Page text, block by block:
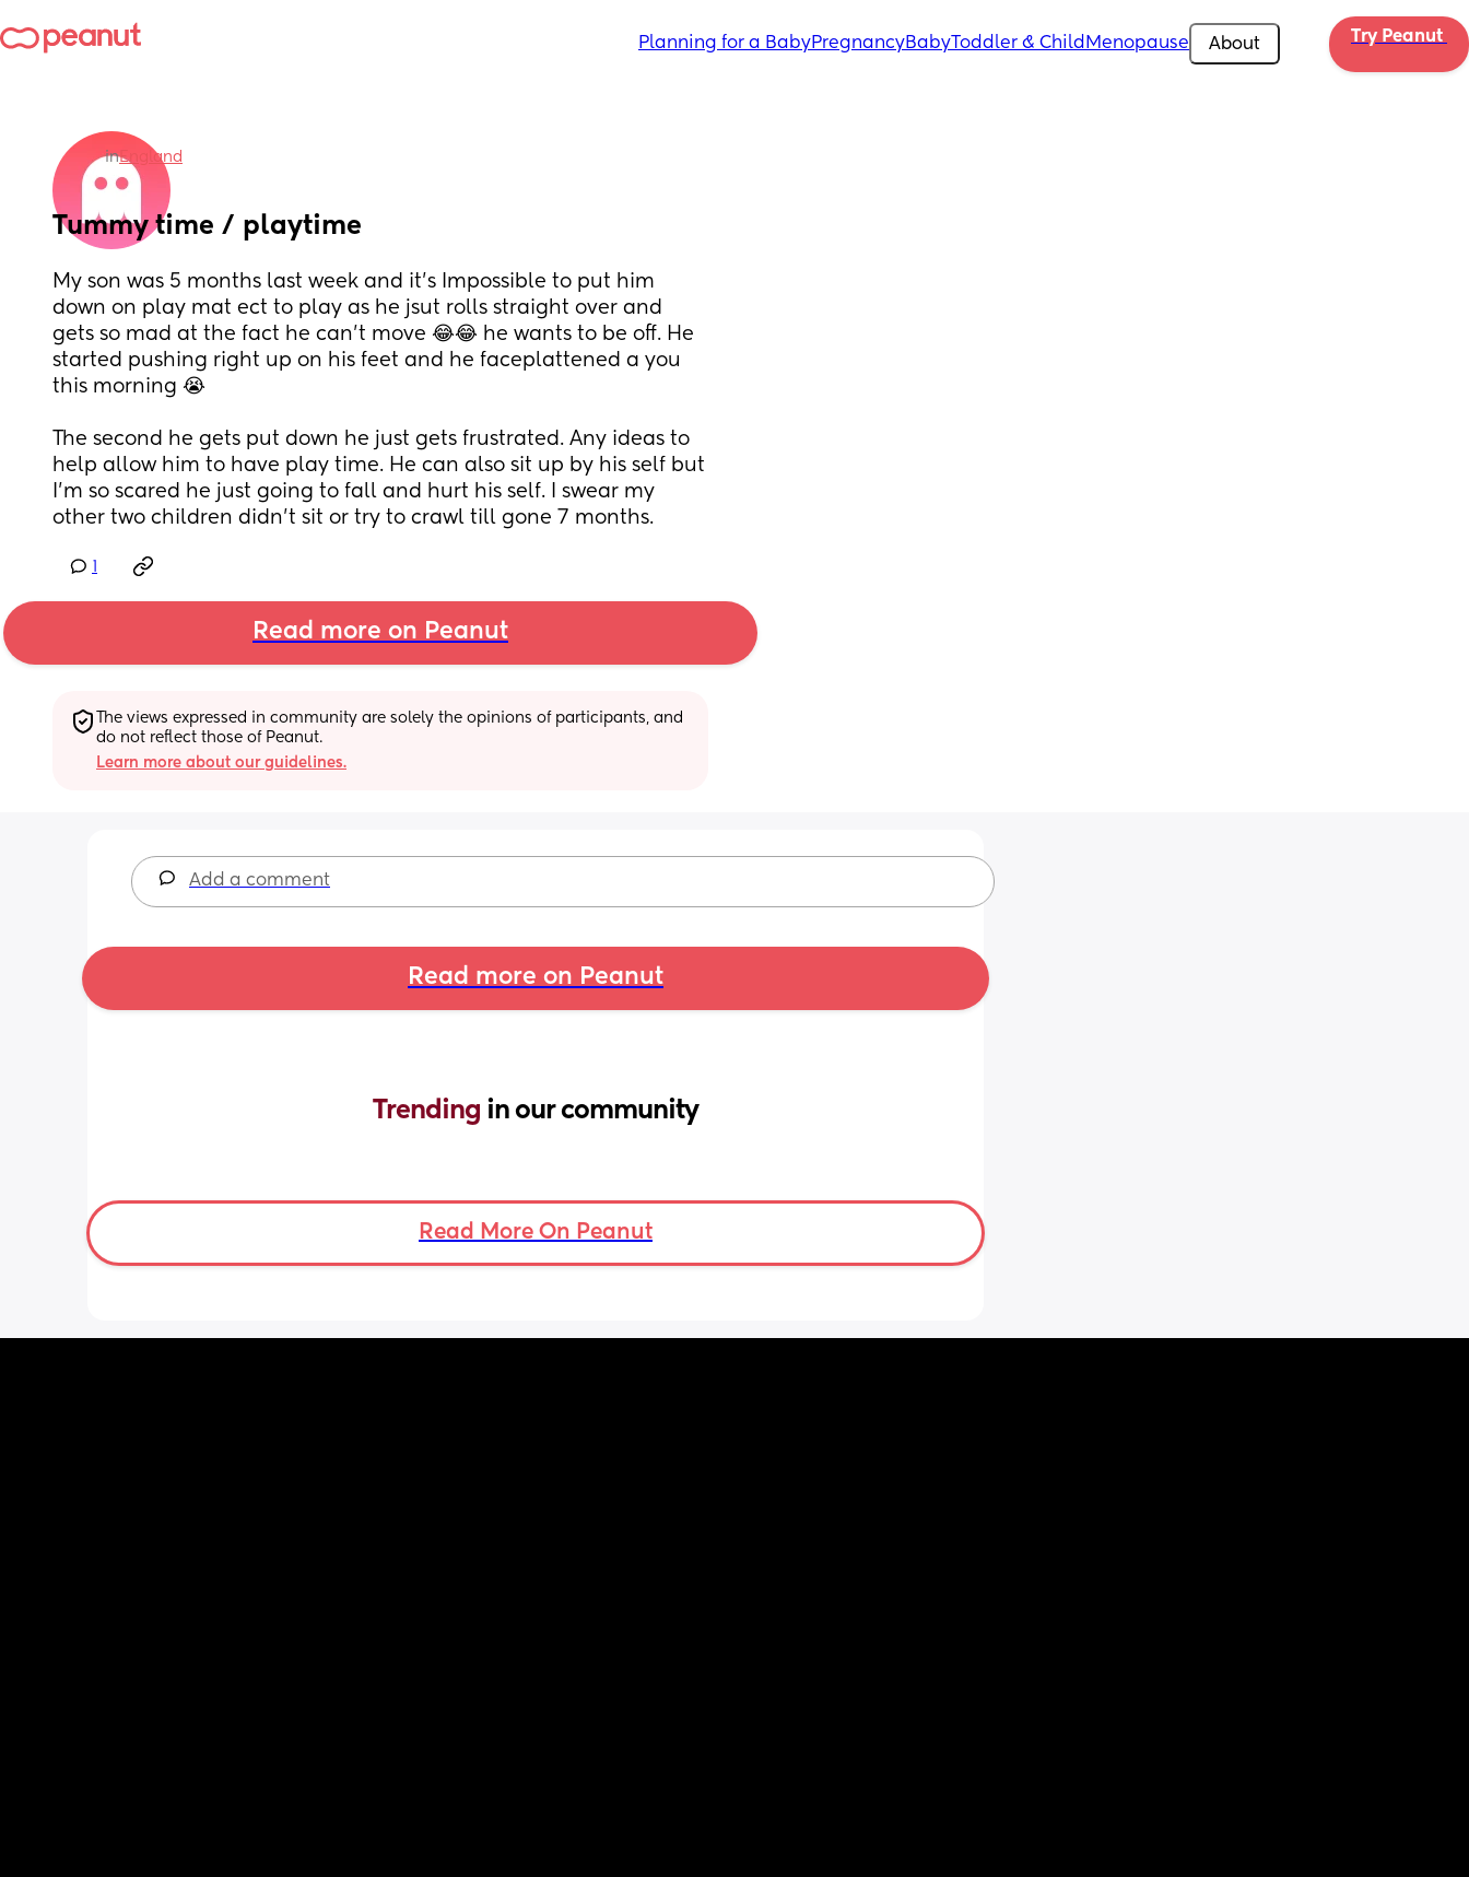
Planning for a BabyPregnancyBabyToddler & Child Menopause About Try Peanut
inEngland
Tummy time / playtime
My son was 5 months last week and it’s Impossible to put him
down on play mat ect to play as he jsut rolls straight over and
gets so mad at the fact he can’t move 😂😂 he wants to be off. He
started pushing right up on his feet and he faceplattened a you
this morning 😭
The second he gets put down he just gets frustrated. Any ideas to
help allow him to have play time. He can also sit up by his self but
I’m so scared he just going to fall and hurt his self. I swear my
other two children didn’t sit or try to crawl till gone 7 months.
Read more on Peanut
The views expressed in community are solely the opinions of participants, and
do not reflect those of Peanut.
Learn more about our guidelines.
Add a comment
Read more on Peanut
Trending in our community
Read More On Peanut